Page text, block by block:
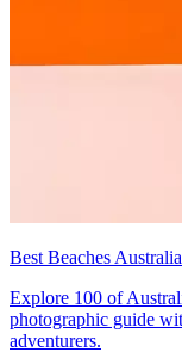
Best Beaches Australia
Explore 100 of
photographic guide
adventurers.